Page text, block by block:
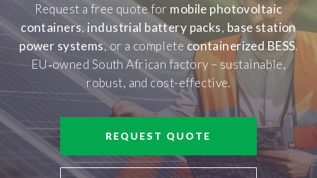
Request a free quote for mobile photovoltaic
containers, industrial battery packs, base station
power systems, or a complete containerized BESS.
EU‑owned South African factory – sustainable,
robust, and cost-effective.
REQUEST QUOTE